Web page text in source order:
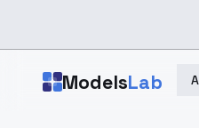
ModelsLab